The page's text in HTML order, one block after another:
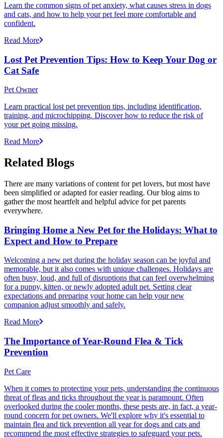
Learn the common signs of pet anxiety, what causes stress in dogs
and cats, and how to help your pet feel more comfortable and
confident.
Read More
Lost Pet Prevention Tips: How to Keep Your Dog or
Cat Safe
Pet Owner
Learn practical lost pet prevention tips, including identification,
training, and microchipping. Discover how to reduce the risk of
your pet going missing.
Read More
Related Blogs
There are many variations of content for pet lovers, but most have
been simplified or adapted for easier reading. Our blog aims to
gather the most heartfelt and helpful advice for pet parents
everywhere.
Bringing Home a New Pet for the Holidays: What to
Expect and How to Prepare
Welcoming a new pet during the holiday season can be joyful and
memorable, but it also comes with unique challenges. Holidays are
often busy, loud, and full of disruptions that can feel overwhelming
for a puppy, kitten, or newly adopted adult pet. Setting clear
expectations and preparing your home can help your new
companion adjust smoothly and safely.
Read More
The Importance of Year-Round Flea & Tick
Prevention
Pet Care
When it comes to protecting your pets, understanding the continuous
threat of fleas and ticks throughout the year is paramount. Often
overlooked during the cooler months, these pests are, in fact, a year-
round concern for pet owners. We'll explore why it's essential to
maintain flea and tick prevention all year for dogs and cats and
recommend the most effective strategies to safeguard your pets.